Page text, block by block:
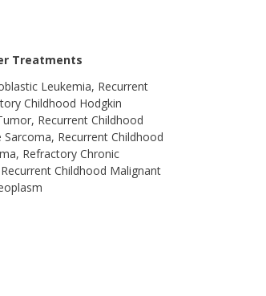
Treatments
Leukemia, Recurrent
Childhood Hodgkin
Recurrent Childhood
Recurrent Childhood
Refractory Chronic
Childhood Malignant